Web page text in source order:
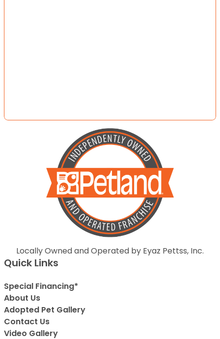
Locally Owned and Operated by Eyaz Pettss, Inc.
Quick Links
Special Financing*
About Us
Adopted Pet Gallery
Contact Us
Video Gallery